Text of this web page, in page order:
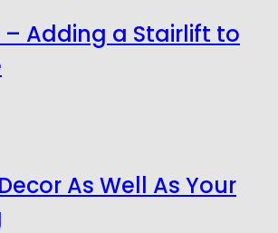
– Adding a Stairlift to
As Well As Your